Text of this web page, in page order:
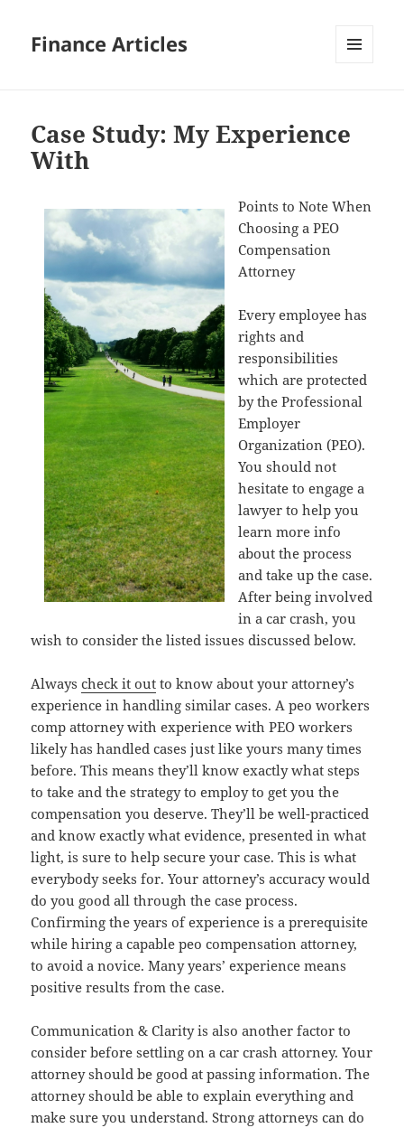
Finance Articles
Case Study: My Experience
With
Points to Note When
Choosing a PEO
Compensation
Attorney
Every employee has
rights and
responsibilities
which are protected
by the Professional
Employer
Organization (PEO).
You should not
hesitate to engage a
lawyer to help you
learn more info
about the process
and take up the case.
After being involved
in a car crash, you
wish to consider the listed issues discussed below.
Alwayscheck it out to know about your attorney’s
experience in handling similar cases. A peo workers
comp attorney with experience with PEO workers
likely has handled cases just like yours many times
before. This means they’ll know exactly what steps
to take and the strategy to employ to get you the
compensation you deserve. They’ll be well-practiced
and know exactly what evidence, presented in what
light, is sure to help secure your case. This is what
everybody seeks for. Your attorney’s accuracy would
do you good all through the case process.
Confirming the years of experience is a prerequisite
while hiring a capable peo compensation attorney,
to avoid a novice. Many years’ experience means
positive results from the case.
Communication & Clarity is also another factor to
consider before settling on a car crash attorney. Your
attorney should be good at passing information. The
attorney should be able to explain everything and
make sure you understand. Strong attorneys can do